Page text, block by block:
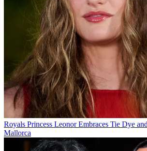
Royals Princess Leonor Embraces Tie Dye
Mallorca